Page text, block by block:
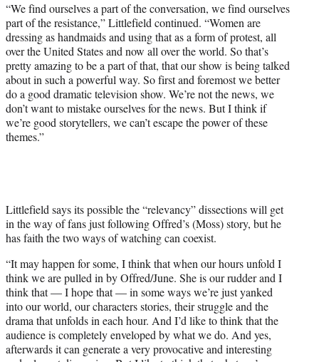
“We find ourselves a part of the conversation, we find ourselves
part of the resistance,” Littlefield continued. “Women are
dressing as handmaids and using that as a form of protest, all
over the United States and now all over the world. So that’s
pretty amazing to be a part of that, that our show is being talked
about in such a powerful way. So first and foremost we better
do a good dramatic television show. We’re not the news, we
don’t want to mistake ourselves for the news. But I think if
we’re good storytellers, we can’t escape the power of these
themes.”
Littlefield says its possible the “relevancy” dissections will get
in the way of fans just following Offred’s (Moss) story, but he
has faith the two ways of watching can coexist.
“It may happen for some, I think that when our hours unfold I
think we are pulled in by Offred/June. She is our rudder and I
think that — I hope that — in some ways we’re just yanked
into our world, our characters stories, their struggle and the
drama that unfolds in each hour. And I’d like to think that the
audience is completely enveloped by what we do. And yes,
afterwards it can generate a very provocative and interesting